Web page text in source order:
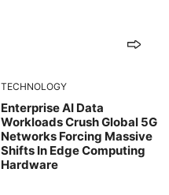
TECHNOLOGY
Enterprise AI Data
Workloads Crush Global 5G
Networks Forcing Massive
Shifts In Edge Computing
Hardware